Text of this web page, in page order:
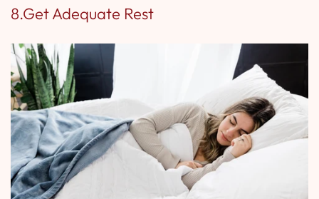
8.Get Adequate Rest